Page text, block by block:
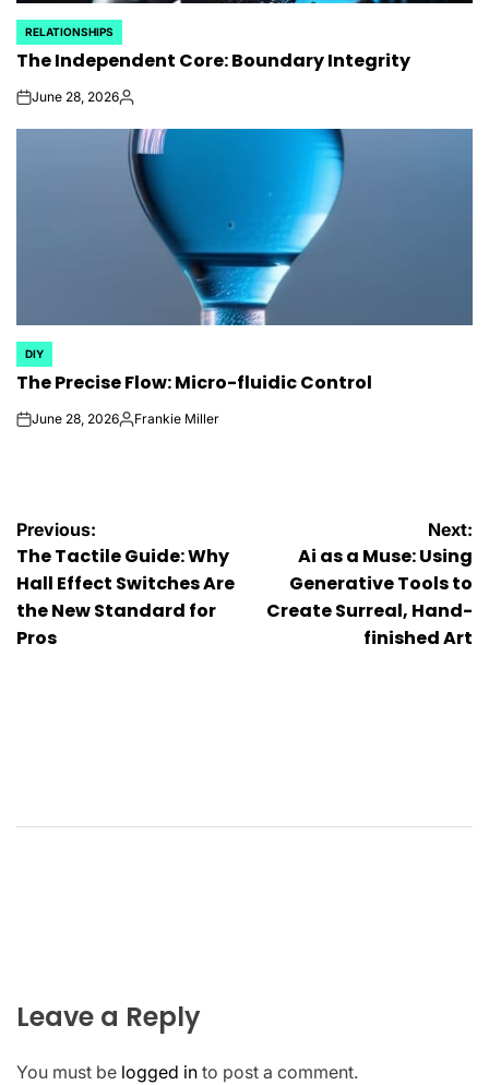
POSTED
IN
RELATIONSHIPS
The Independent Core: Boundary Integrity
onJune 28, 2026Posted
POSTED
IN
DIY
The Precise Flow: Micro-fluidic Control
onJune 28, 2026PostedFrankie Miller
Post
navigation
Previous:
The Tactile Guide: Why
Hall Effect Switches Are
the New Standard for
Pros
Next:
Ai as a Muse: Using
Generative Tools to
Create Surreal, Hand-
finished Art
Leave a Reply
You must be logged in to post a comment.